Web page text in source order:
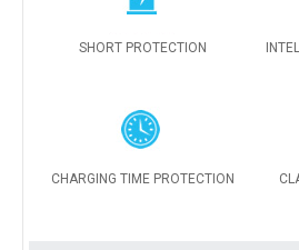
SHORT PROTECTION
CHARGING TIME PROTECTION